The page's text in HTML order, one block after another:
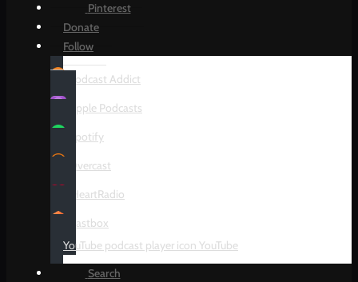
Pinterest
Donate
Follow
Podcast Addict
Apple Podcasts
Spotify
Overcast
iHeartRadio
Castbox
YouTube
Search